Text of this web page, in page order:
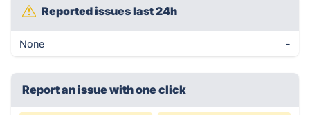
Reported issues last 24h
None -
Report an issue with one click